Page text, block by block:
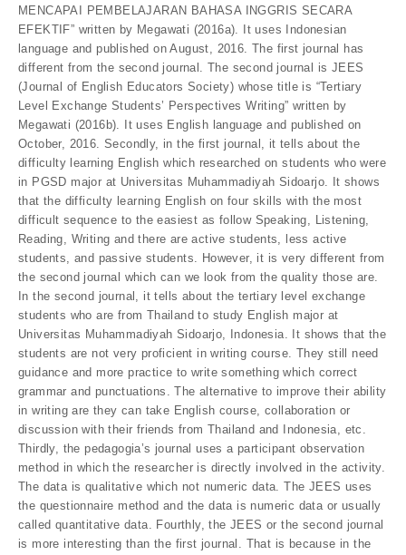
MENCAPAI PEMBELAJARAN BAHASA INGGRIS SECARA
EFEKTIF” written by Megawati (2016a). It uses Indonesian
language and published on August, 2016. The first journal has
different from the second journal. The second journal is JEES
(Journal of English Educators Society) whose title is “Tertiary
Level Exchange Students’ Perspectives Writing” written by
Megawati (2016b). It uses English language and published on
October, 2016. Secondly, in the first journal, it tells about the
difficulty learning English which researched on students who were
in PGSD major at Universitas Muhammadiyah Sidoarjo. It shows
that the difficulty learning English on four skills with the most
difficult sequence to the easiest as follow Speaking, Listening,
Reading, Writing and there are active students, less active
students, and passive students. However, it is very different from
the second journal which can we look from the quality those are.
In the second journal, it tells about the tertiary level exchange
students who are from Thailand to study English major at
Universitas Muhammadiyah Sidoarjo, Indonesia. It shows that the
students are not very proficient in writing course. They still need
guidance and more practice to write something which correct
grammar and punctuations. The alternative to improve their ability
in writing are they can take English course, collaboration or
discussion with their friends from Thailand and Indonesia, etc.
Thirdly, the pedagogia’s journal uses a participant observation
method in which the researcher is directly involved in the activity.
The data is qualitative which not numeric data. The JEES uses
the questionnaire method and the data is numeric data or usually
called quantitative data. Fourthly, the JEES or the second journal
is more interesting than the first journal. That is because in the